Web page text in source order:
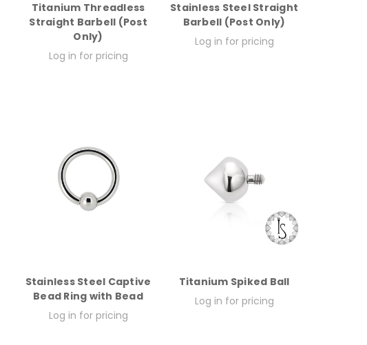
Titanium Threadless
Straight Barbell (Post
Only)
Log in for pricing
Stainless Steel Straight
Barbell (Post Only)
Log in for pricing
Stainless Steel Captive
Bead Ring with Bead
Log in for pricing
Titanium Spiked Ball
Log in for pricing